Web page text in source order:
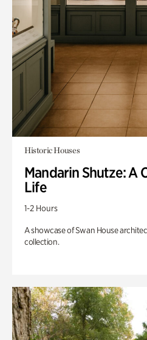
Historic Houses
Mandarin Shutze: A
Life
1-2 Hours
A showcase of Swan House
collection.